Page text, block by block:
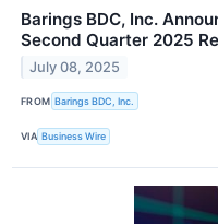
Barings BDC, Inc.
Second Quarter 2025
July 08, 2025
FROM Barings BDC, Inc.
VIA Business Wire